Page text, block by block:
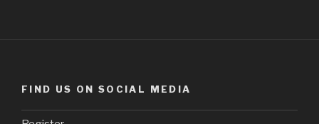
FIND US ON SOCIAL MEDIA